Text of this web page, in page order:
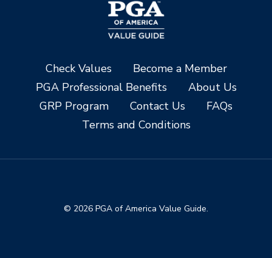
Check Values
Become a Member
PGA Professional Benefits
About Us
GRP Program
Contact Us
FAQs
Terms and Conditions
© 2026 PGA of America Value Guide.